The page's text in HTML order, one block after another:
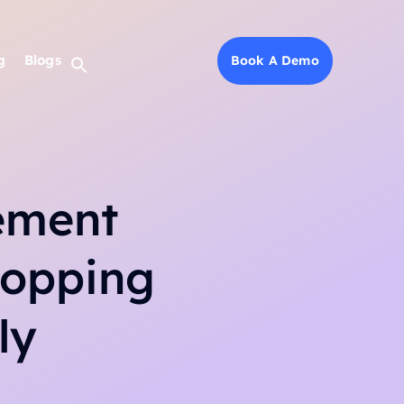
Blogs Book A Demo
Blogs Book A Demo